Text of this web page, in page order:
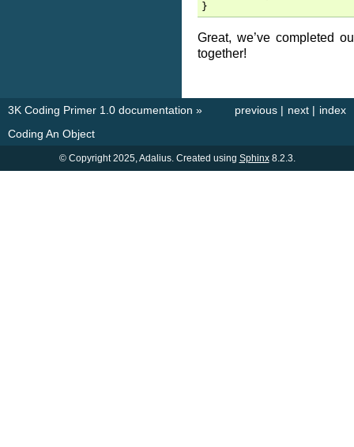
Great, we’ve completed
together!
index
next |
previous |
3K Coding Primer 1.0 documentation »
Coding An Object
© Copyright 2025, Adalius. Created using Sphinx8.2.3.